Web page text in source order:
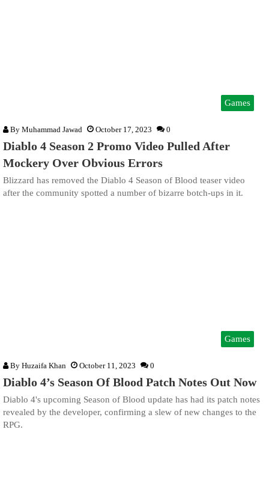
Games
By Muhammad Jawad October 17, 2023 0
Diablo 4 Season 2 Promo Video Pulled After
Mockery Over Obvious Errors
Blizzard has removed the Diablo 4 Season of Blood teaser video
after the community spotted a number of bizarre botch-ups in it.
Games
By Huzaifa Khan October 11, 2023 0
Diablo 4’s Season Of Blood Patch Notes Out Now
Diablo 4's upcoming Season of Blood update has had its patch notes
revealed by the developer, confirming a slew of new changes to the
RPG.